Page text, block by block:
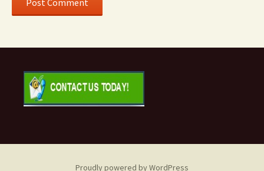
Proudly powered by WordPress